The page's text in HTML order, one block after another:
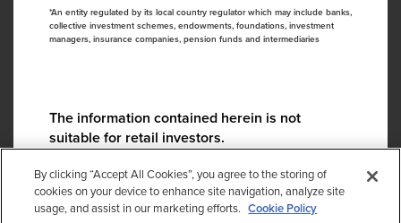
*An entity regulated by its local country regulator which may include banks,
collective investment schemes, endowments, foundations, investment
managers, insurance companies, pension funds and intermediaries
The information contained herein is not
suitable for retail investors.
Please contact us if you have any questions:
ContactCA@cambridgeassociates.com
By clicking “Accept All Cookies”, you agree to the storing of
cookies on your device to enhance site navigation, analyze site
usage, and assist in our marketing efforts. Cookie Policy